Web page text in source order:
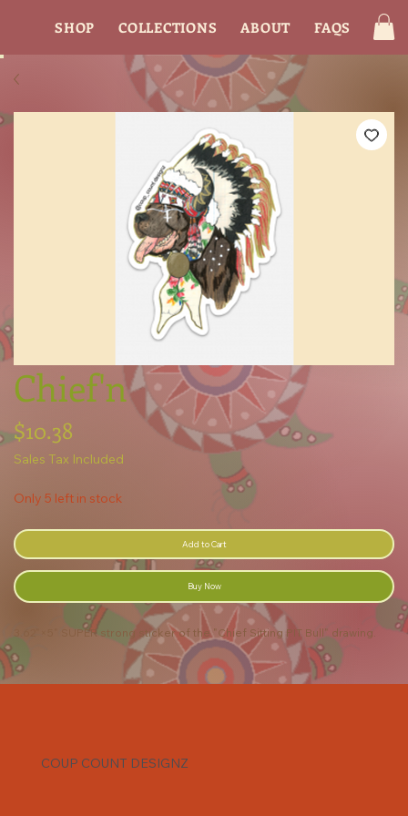
SHOP COLLECTIONS ABOUT FAQS
Chief'n
$10.38
Sales Tax Included
Only 5 left in stock
Add to Cart
Buy Now
3.62"×5" SUPER strong sticker of the "Chief Sitting PIT Bull" drawing.
COUP COUNT DESIGNZ